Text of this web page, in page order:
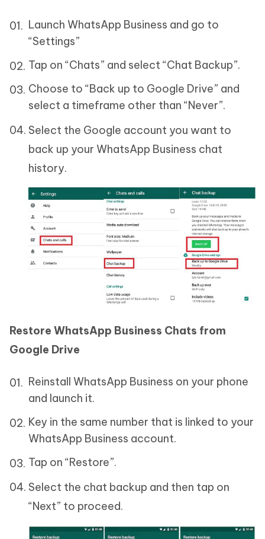
Launch WhatsApp Business and go to
“Settings”
Tap on “Chats” and select “Chat Backup”.
Choose to “Back up to Google Drive” and
select a timeframe other than “Never”.
Select the Google account you want to
back up your WhatsApp Business chat
history.
Restore WhatsApp Business Chats from
Google Drive
Reinstall WhatsApp Business on your phone
and launch it.
Key in the same number that is linked to your
WhatsApp Business account.
Tap on “Restore”.
Select the chat backup and then tap on
“Next” to proceed.